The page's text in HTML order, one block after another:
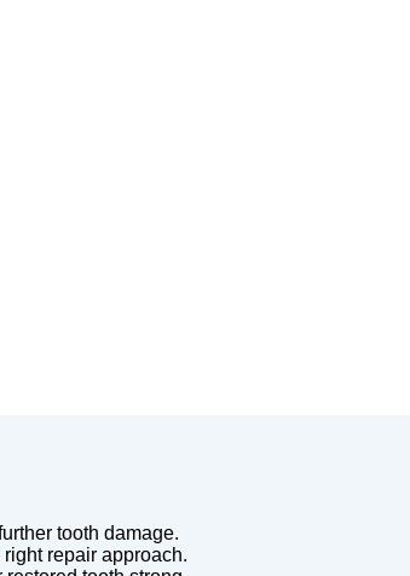
tooth damage.
repair approach.